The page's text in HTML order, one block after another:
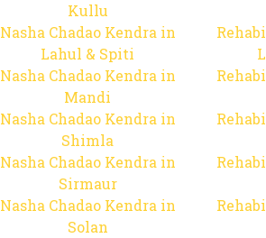
Kullu
Nasha Chadao Kendra in
Lahul & Spiti
Nasha Chadao Kendra in
Mandi
Nasha Chadao Kendra in
Shimla
Nasha Chadao Kendra in
Sirmaur
Nasha Chadao Kendra in
Solan